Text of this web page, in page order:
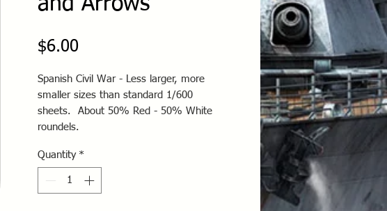
$6.00Price
Spanish Civil War - Less larger, more
smaller sizes than standard 1/600
sheets. About 50% Red - 50% White
roundels.
Quantity *